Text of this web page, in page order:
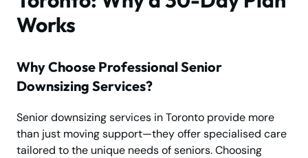
Works
Why Choose Professional Senior
Downsizing Services?
Senior downsizing services in Toronto provide more
than just moving support—they offer specialised care
tailored to the unique needs of seniors. Choosing